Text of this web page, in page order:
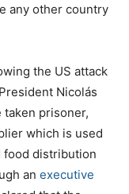
any other country
the US attack
Nicolás
taken prisoner,
which is used
food distribution
an executive